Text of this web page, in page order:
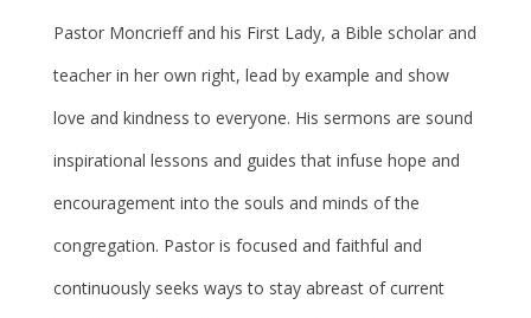
Pastor Moncrieff and his First Lady, a Bible scholar and
teacher in her own right, lead by example and show
love and kindness to everyone. His sermons are sound
inspirational lessons and guides that infuse hope and
encouragement into the souls and minds of the
congregation. Pastor is focused and faithful and
continuously seeks ways to stay abreast of current